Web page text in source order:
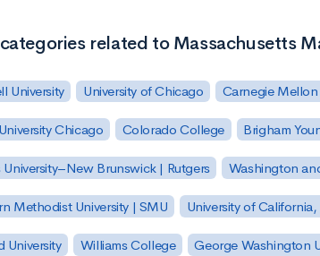
related to Massachusetts
University University of Chicago Carnegie Mellon
Chicago Colorado College Brigham
University–New Brunswick | Rutgers Washington
Methodist University | SMU University of
University Williams College George Washington